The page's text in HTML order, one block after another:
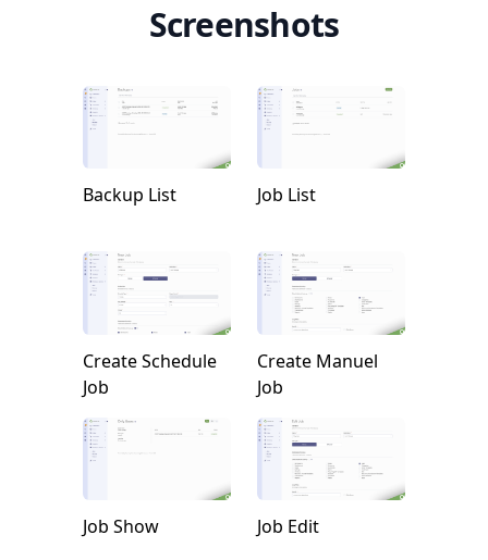
Screenshots
Backup List Job List
Create Schedule
Job
Create Manuel
Job
Job Show Job Edit